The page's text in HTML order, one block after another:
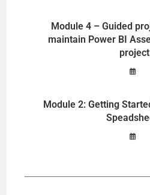
Module 4 – Guided
maintain Power BI
project
Module 2: Getting